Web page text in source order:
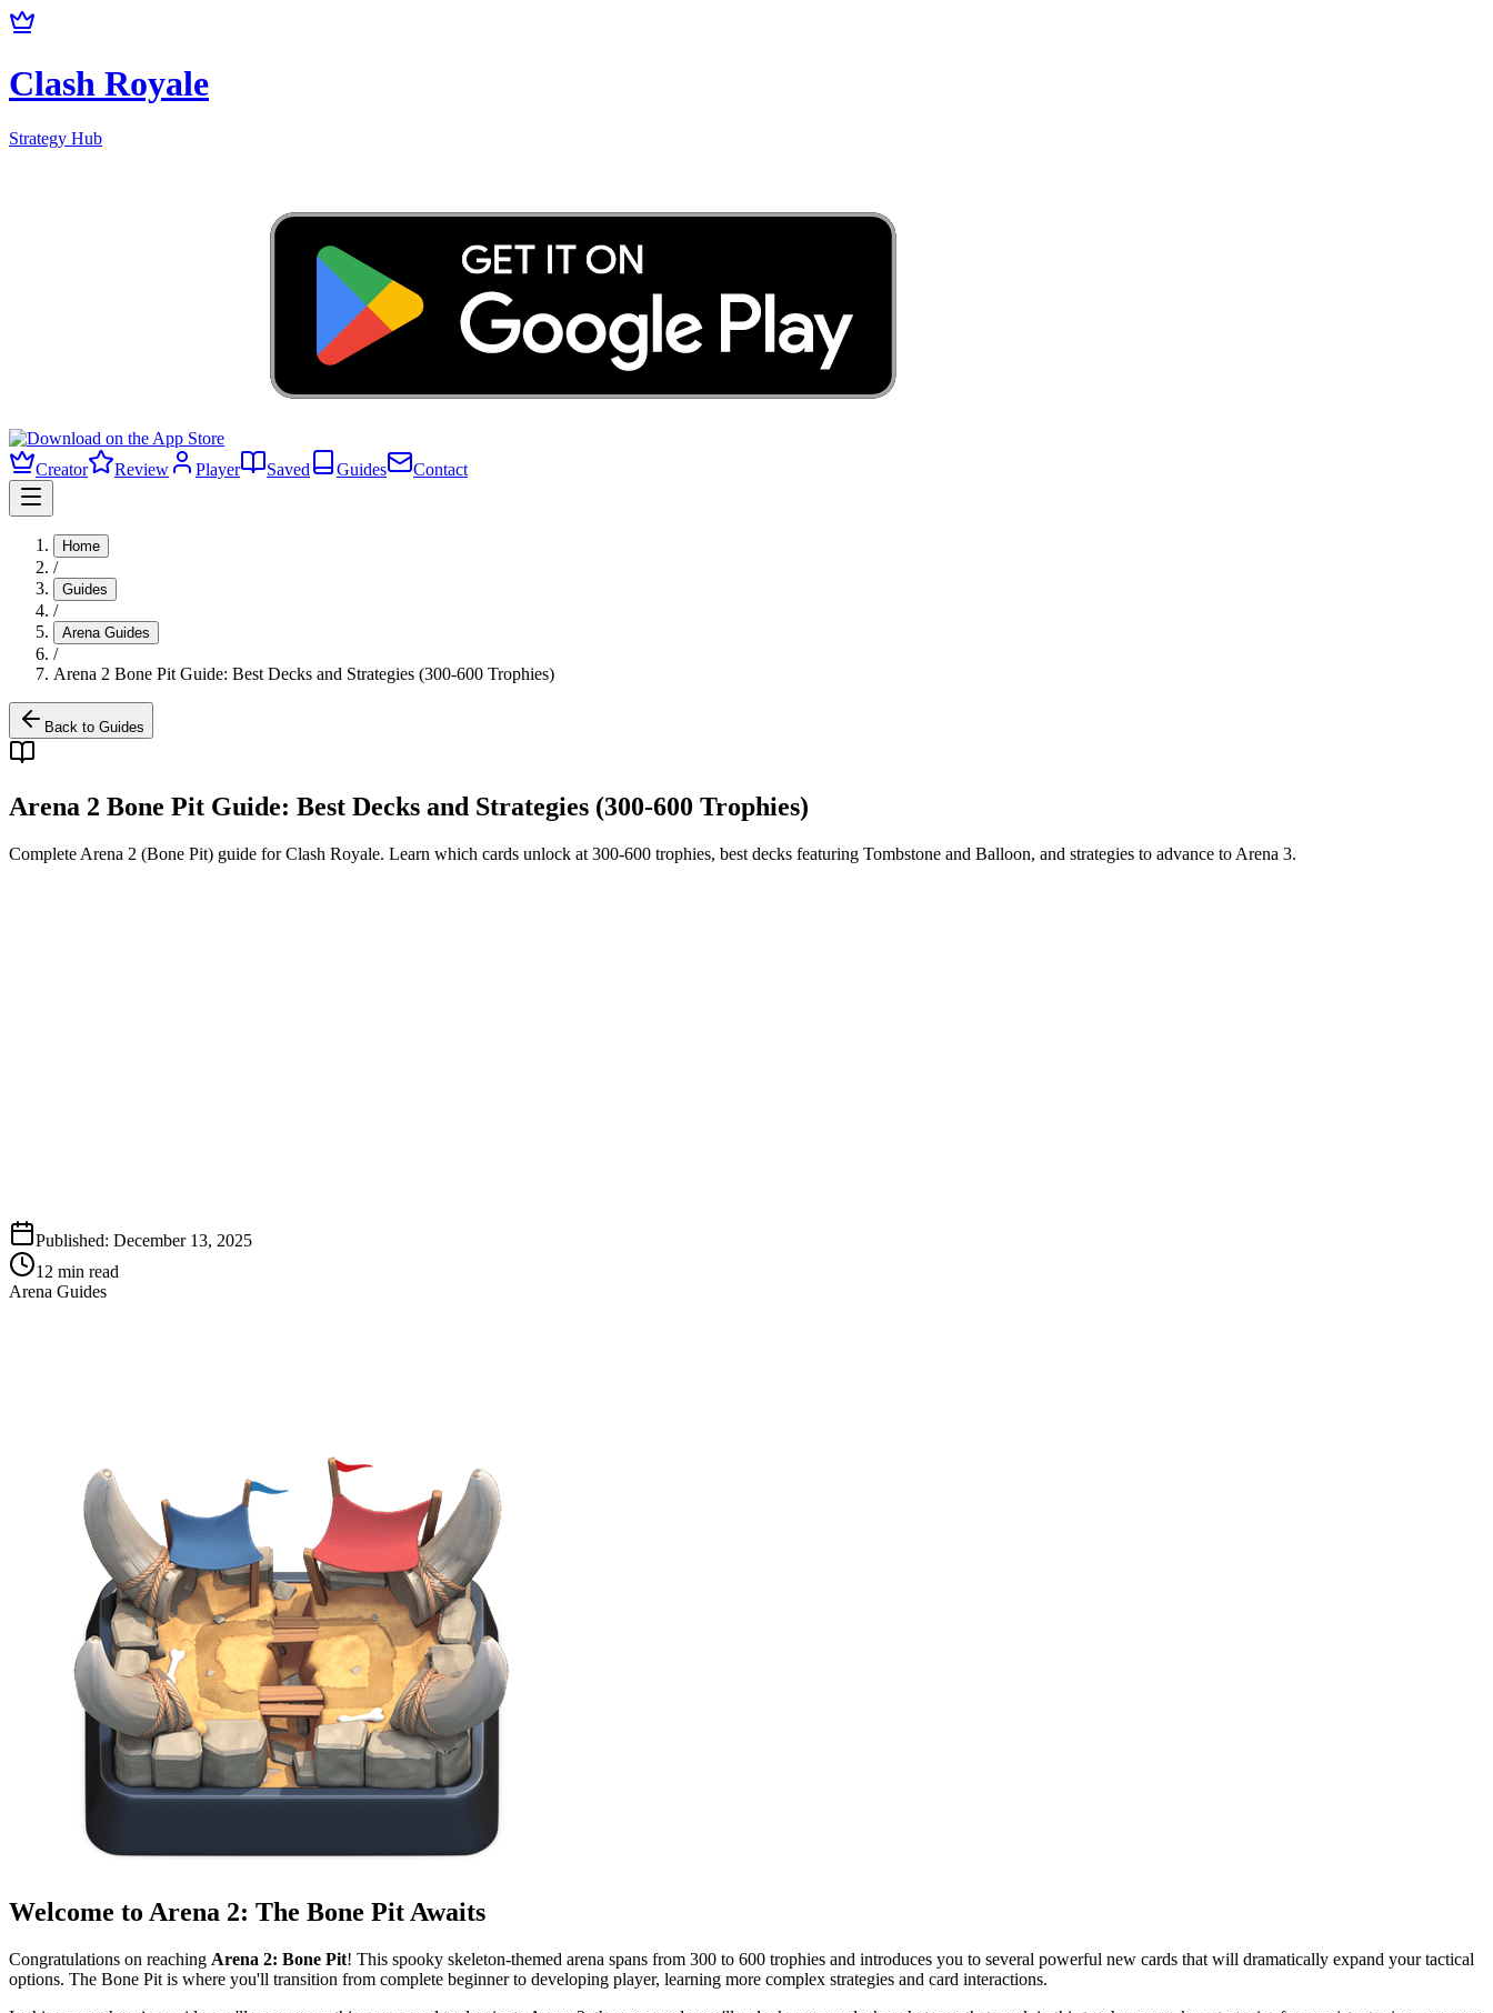
Clash Royale
Strategy Hub
Creator Review Player Saved Guides Contact
Home
/
Guides
/
Arena Guides
/
Arena 2 Bone Pit Guide: Best Decks and Strategies (300-600 Trophies)
Back to Guides
Arena 2 Bone Pit Guide: Best Decks and Strategies (300-600 Trophies)
Complete Arena 2 (Bone Pit) guide for Clash Royale. Learn which cards unlock at 300-600 trophies, best decks featuring Tombstone and Balloon, and strategies to advance to Arena 3.
Published: December 13, 2025
12 min read
Arena Guides
Welcome to Arena 2: The Bone Pit Awaits
Congratulations on reaching Arena 2: Bone Pit! This spooky skeleton-themed arena spans from 300 to 600 trophies and introduces you to several powerful new cards that will dramatically expand your tactical
options. The Bone Pit is where you'll transition from complete beginner to developing player, learning more complex strategies and card interactions.